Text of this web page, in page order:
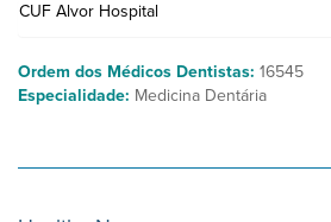
CUF Alvor Hospital
Ordem dos Médicos Dentistas: 16545
Especialidade: Medicina Dentária